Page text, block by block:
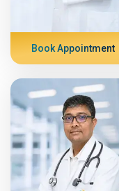
Book Appointment